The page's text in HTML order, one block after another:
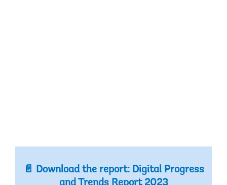
📄 Download the report: Digital Progress